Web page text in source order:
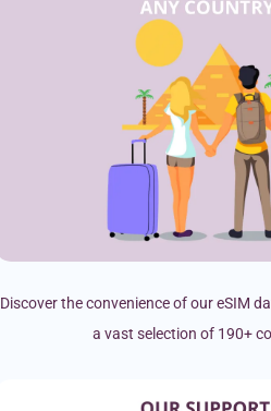
Discover the convenience of our eSIM
a vast selection of 190+